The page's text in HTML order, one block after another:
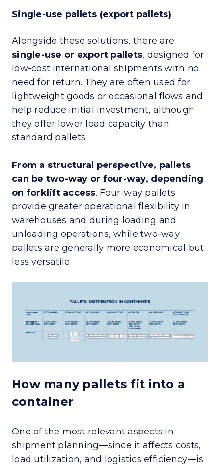
Single-use pallets (export pallets)
Alongside these solutions, there are
single-use or export pallets, designed for
low-cost international shipments with no
need for return. They are often used for
lightweight goods or occasional flows and
help reduce initial investment, although
they offer lower load capacity than
standard pallets.
From a structural perspective, pallets
can be two-way or four-way, depending
on forklift access. Four-way pallets
provide greater operational flexibility in
warehouses and during loading and
unloading operations, while two-way
pallets are generally more economical but
less versatile.
How many pallets fit into a
container
One of the most relevant aspects in
shipment planning—since it affects costs,
load utilization, and logistics efficiency—is